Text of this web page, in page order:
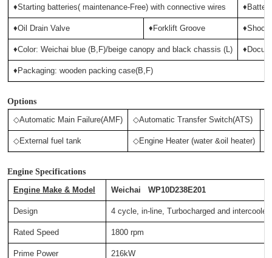
♦Starting batteries( maintenance-Free) with connective wires
♦Oil Drain Valve ♦Forklift Groove ♦Shock
♦Color: Weichai blue (B,F)/beige canopy and black chassis (L)
♦Packaging: wooden packing case(B,F)
Options
◇Automatic Main Failure(AMF) ◇Automatic Transfer Switch(ATS)
◇External fuel tank ◇Engine Heater (water &oil heater)
Engine Specifications
Engine Make & Model Weichai WP10D238E201
Design 4 cycle, in-line, Turbocharged and intercooled
Rated Speed 1800 rpm
Prime Power 216kW